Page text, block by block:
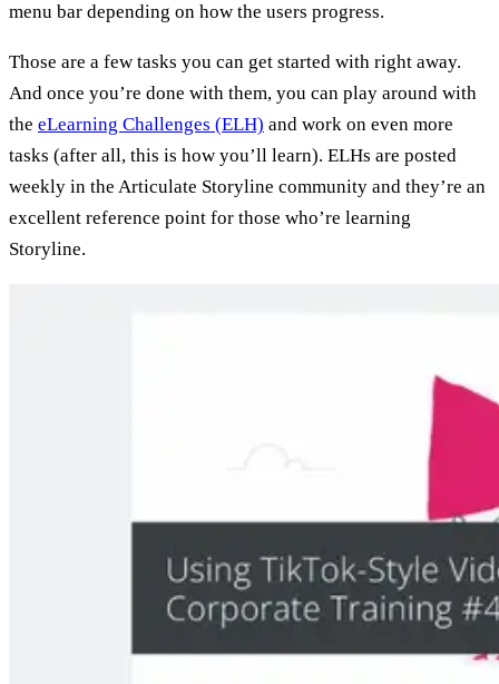
menu bar depending on how the users progress.
Those are a few tasks you can get started with right away.
And once you’re done with them, you can play around with
the eLearning Challenges (ELH) and work on even more
tasks (after all, this is how you’ll learn). ELHs are posted
weekly in the Articulate Storyline community and they’re an
excellent reference point for those who’re learning
Storyline.